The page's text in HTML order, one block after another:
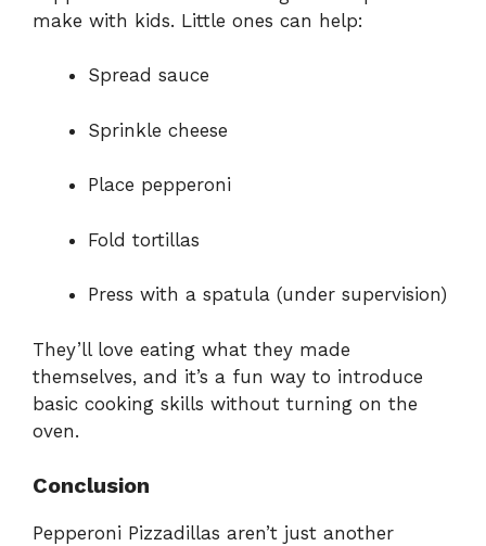
make with kids. Little ones can help:
Spread sauce
Sprinkle cheese
Place pepperoni
Fold tortillas
Press with a spatula (under supervision)
They’ll love eating what they made
themselves, and it’s a fun way to introduce
basic cooking skills without turning on the
oven.
Conclusion
Pepperoni Pizzadillas aren’t just another